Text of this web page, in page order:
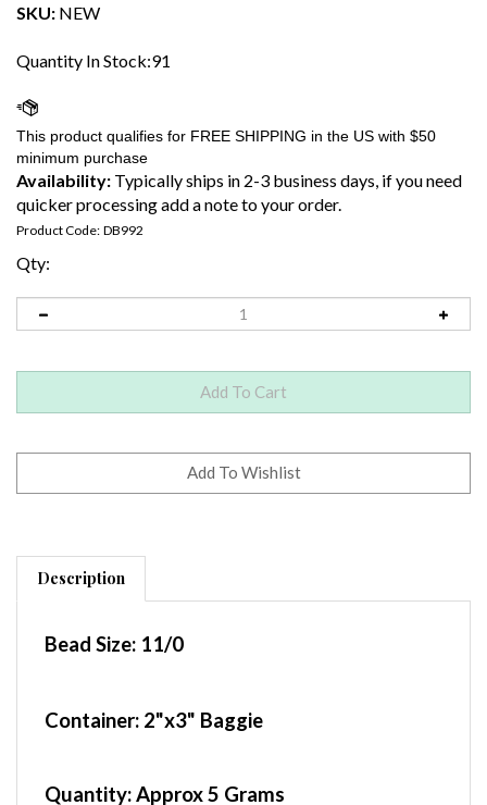
SKU: NEW
Quantity In Stock:91
Availability: Typically ships in 2-3 business days, if you need
quicker processing add a note to your order.
Product Code: DB992
Qty:
Description